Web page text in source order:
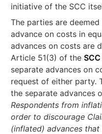
initiative of the SCC
The parties are
advance on costs in
advances on costs are
Article 51(3) of the
separate advances on
request of either party.
the separate advances
Respondents from
order to discourage
(inflated) advances